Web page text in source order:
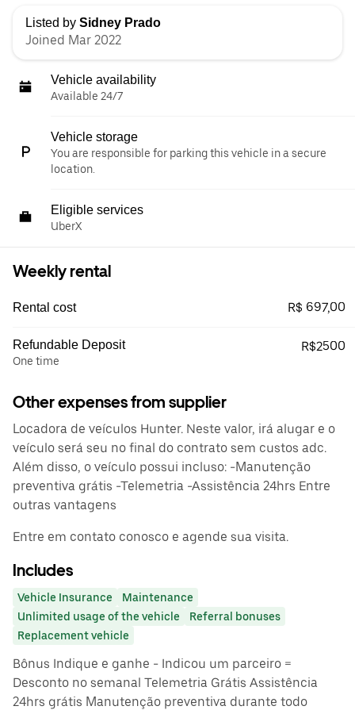
Listed by Sidney Prado
Joined Mar 2022
Vehicle availability
Available 24/7
Vehicle storage
You are responsible for parking this vehicle in a secure
location.
Eligible services
UberX
Weekly rental
Rental cost R$ 697,00
Refundable Deposit
One time
R$2500
Other expenses from supplier
Locadora de veículos Hunter. Neste valor, irá alugar e o
veículo será seu no final do contrato sem custos adc.
Além disso, o veículo possui incluso: -Manutenção
preventiva grátis -Telemetria -Assistência 24hrs Entre
outras vantagens
Entre em contato conosco e agende sua visita.
Includes
Vehicle Insurance
Maintenance
Unlimited usage of the vehicle
Referral bonuses
Replacement vehicle
Bônus Indique e ganhe - Indicou um parceiro =
Desconto no semanal Telemetria Grátis Assistência
24hrs grátis Manutenção preventiva durante todo